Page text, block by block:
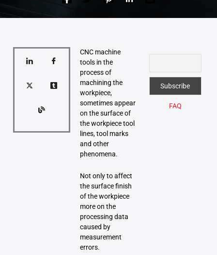
CNC machine
tools in the
process of
machining the
workpiece,
sometimes appear
on the surface of
the workpiece tool
lines, tool marks
and other
phenomena.
Not only to affect
the surface finish
of the workpiece
more on the
processing data
caused by
measurement
errors.
FAQ